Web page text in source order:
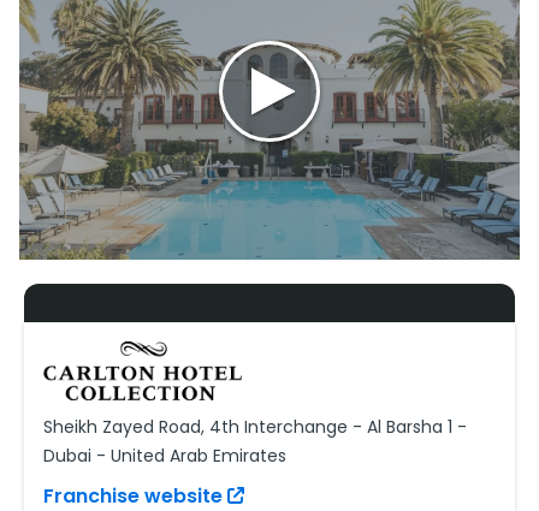
Sheikh Zayed Road, 4th Interchange - Al Barsha 1 -
Dubai - United Arab Emirates
Franchise website